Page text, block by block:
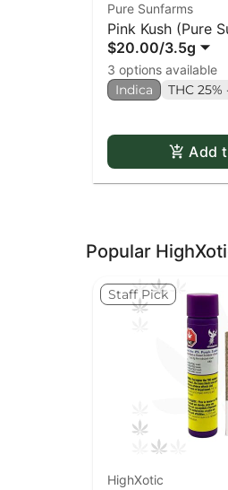
Pure Sunfarms
Pink Kush (Pure
$20.00/3.5g
3 options available
Indica THC 25%
Add
Popular
Staff Pick
HighXotic